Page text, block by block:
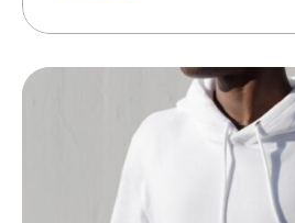
out of 5